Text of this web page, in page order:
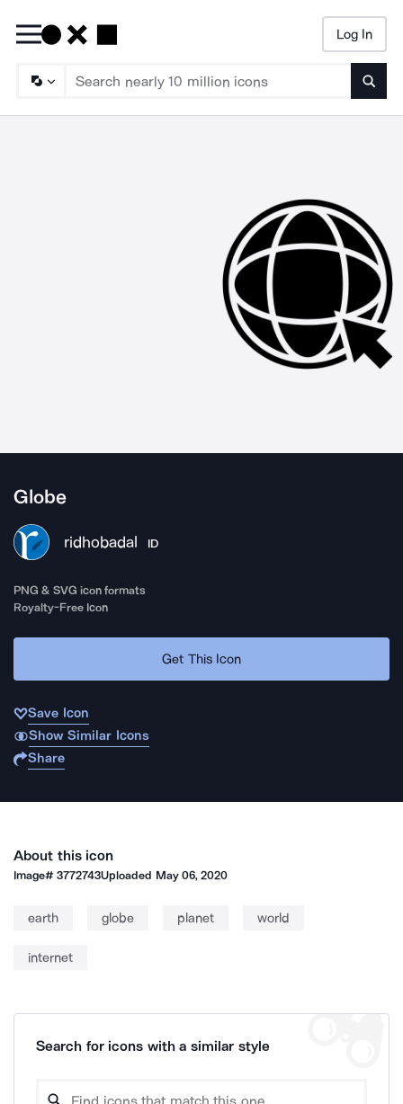
Log In
Globe
ridhobadal ID
PNG & SVG icon formats
Royalty-Free Icon
Get This Icon
Save Icon
Show Similar Icons
Share
About this icon
Image#3772743Uploaded May 06, 2020
earth globe planet world
internet
Search for icons with a similar style